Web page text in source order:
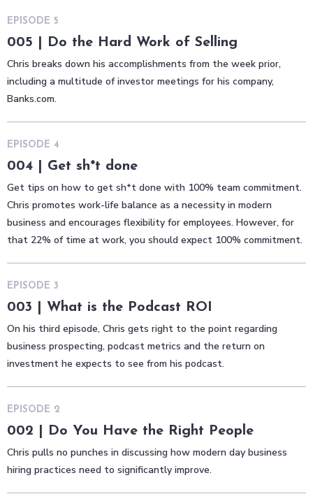
EPISODE 5
005 | Do the Hard Work of Selling
Chris breaks down his accomplishments from the week prior,
including a multitude of investor meetings for his company,
Banks.com.
EPISODE 4
004 | Get sh*t done
Get tips on how to get sh*t done with 100% team commitment.
Chris promotes work-life balance as a necessity in modern
business and encourages flexibility for employees. However, for
that 22% of time at work, you should expect 100% commitment.
EPISODE 3
003 | What is the Podcast ROI
On his third episode, Chris gets right to the point regarding
business prospecting, podcast metrics and the return on
investment he expects to see from his podcast.
EPISODE 2
002 | Do You Have the Right People
Chris pulls no punches in discussing how modern day business
hiring practices need to significantly improve.